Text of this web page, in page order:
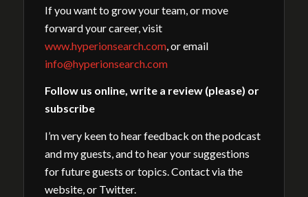
If you want to grow your team, or move
forward your career, visit
www.hyperionsearch.com, or email
info@hyperionsearch.com
Follow us online, write a review (please) or
subscribe
I’m very keen to hear feedback on the podcast
and my guests, and to hear your suggestions
for future guests or topics. Contact via the
website, or Twitter.